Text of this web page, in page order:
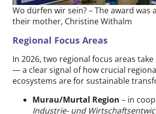
Wo dürfen wir sein? – The award was
their mother, Christine Withalm
Regional Focus Areas
In 2026, two regional focus areas
— a clear signal of how crucial
ecosystems are for sustainable
Murau/Murtal Region – in
Industrie- und